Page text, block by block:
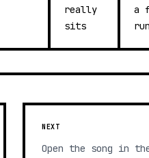
really
sits
a
run
NEXT
Open the song in